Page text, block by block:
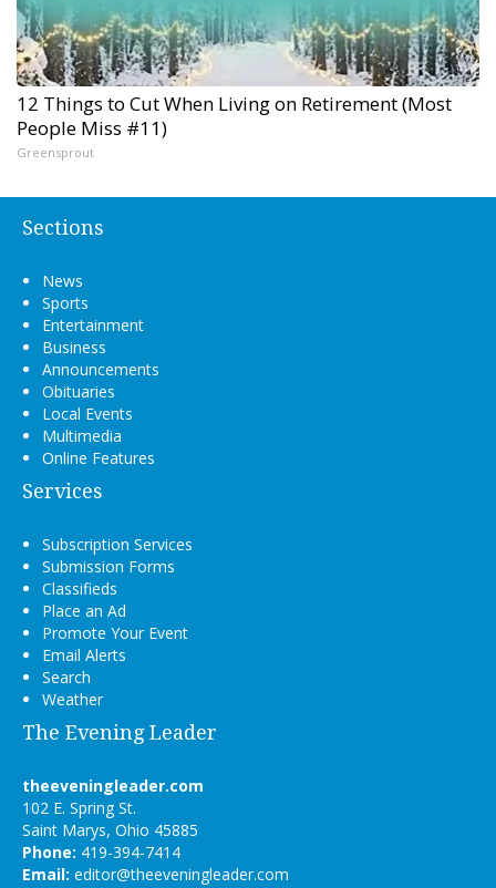
12 Things to Cut When Living on Retirement (Most
People Miss #11)
Greensprout
Sections
News
Sports
Entertainment
Business
Announcements
Obituaries
Local Events
Multimedia
Online Features
Services
Subscription Services
Submission Forms
Classifieds
Place an Ad
Promote Your Event
Email Alerts
Search
Weather
The Evening Leader
theeveningleader.com
102 E. Spring St.
Saint Marys, Ohio 45885
Phone: 419-394-7414
Email: editor@theeveningleader.com